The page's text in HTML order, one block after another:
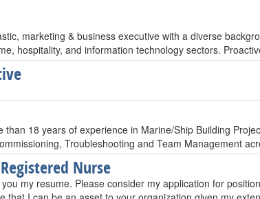
marketing & business executive with a diverse
hospitality, and information technology sectors.
18 years of experience in Marine/Ship Building
Troubleshooting and Team Management
Nurse
my resume. Please consider my application for